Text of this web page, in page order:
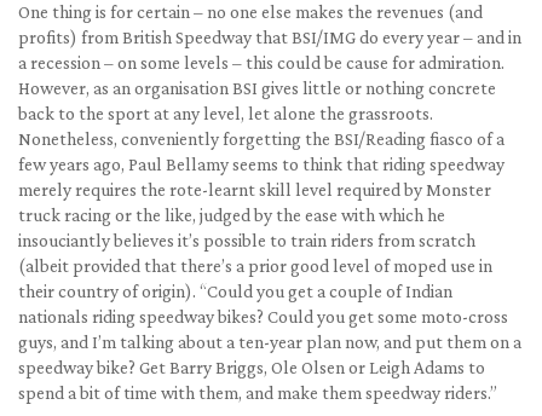
One thing is for certain – no one else makes the revenues (and
profits) from British Speedway that BSI/IMG do every year – and in
a recession – on some levels – this could be cause for admiration.
However, as an organisation BSI gives little or nothing concrete
back to the sport at any level, let alone the grassroots.
Nonetheless, conveniently forgetting the BSI/Reading fiasco of a
few years ago, Paul Bellamy seems to think that riding speedway
merely requires the rote-learnt skill level required by Monster
truck racing or the like, judged by the ease with which he
insouciantly believes it’s possible to train riders from scratch
(albeit provided that there’s a prior good level of moped use in
their country of origin). “Could you get a couple of Indian
nationals riding speedway bikes? Could you get some moto-cross
guys, and I’m talking about a ten-year plan now, and put them on a
speedway bike? Get Barry Briggs, Ole Olsen or Leigh Adams to
spend a bit of time with them, and make them speedway riders.”